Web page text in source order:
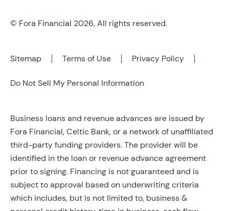
© Fora Financial 2026, All rights reserved.
Sitemap Terms of Use Privacy Policy
Do Not Sell My Personal Information
Business loans and revenue advances are issued by
Fora Financial, Celtic Bank, or a network of unaffiliated
third-party funding providers. The provider will be
identified in the loan or revenue advance agreement
prior to signing. Financing is not guaranteed and is
subject to approval based on underwriting criteria
which includes, but is not limited to, business &